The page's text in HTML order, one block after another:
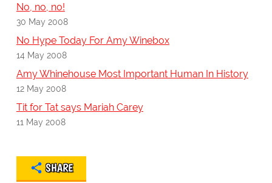
No, no, no!
30 May 2008
No Hype Today For Amy Winebox
14 May 2008
Amy Whinehouse Most Important Human In History
12 May 2008
Tit for Tat says Mariah Carey
11 May 2008
SHARE